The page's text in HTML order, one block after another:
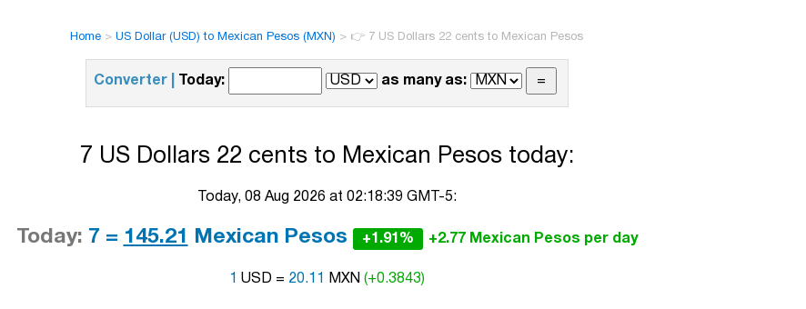
Home > US Dollar (USD) to Mexican Pesos (MXN) > 👉 7 US Dollars 22 cents to Mexican Pesos
Converter | Today: as many as:
7 US Dollars 22 cents to Mexican Pesos today:
Today, 08 Aug 2026 at 02:18:39 GMT-5:
Today: 7 = 145.21 Mexican Pesos +1.91% +2.77 Mexican Pesos per day
1 USD = 20.11 MXN (+0.3843)